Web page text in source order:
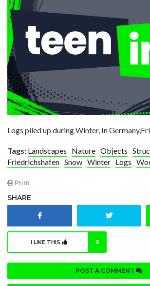
Logs piled up during Winter, In
Tags: Landscapes Nature Objects
Friedrichshafen Snow Winter Logs
Print
SHARE
I LIKE THIS 0
POST A COMMENT